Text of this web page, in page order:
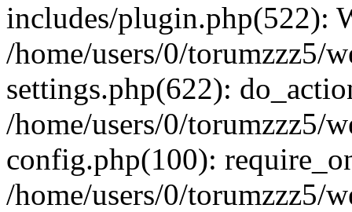
includes/plugin.php(522):
/home/users/0/torumzzz5/
settings.php(622):
/home/users/0/torumzzz5/
config.php(100):
/home/users/0/torumzzz5/